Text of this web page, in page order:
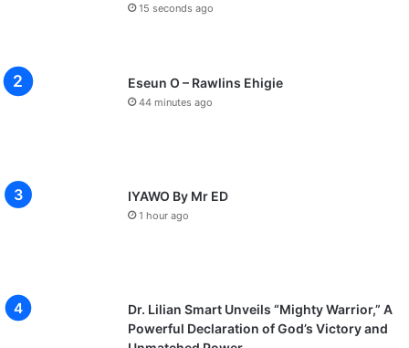
15 seconds ago
Eseun O – Rawlins Ehigie
44 minutes ago
IYAWO By Mr ED
1 hour ago
Dr. Lilian Smart Unveils “Mighty Warrior,” A
Powerful Declaration of God’s Victory and